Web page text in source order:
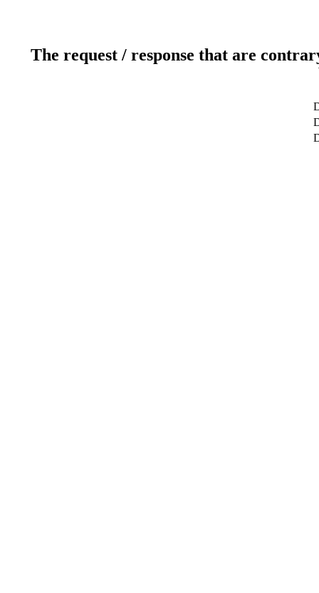
The request / response that are